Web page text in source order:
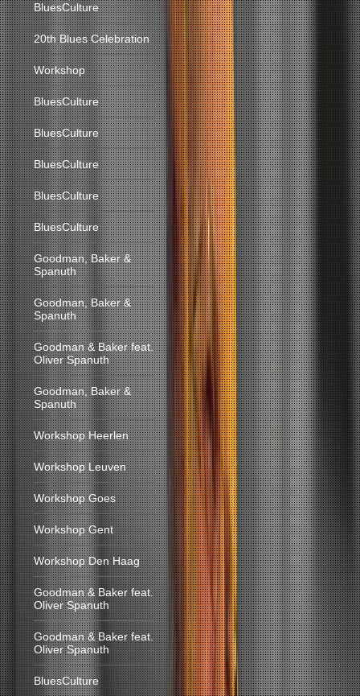
BluesCulture
20th Blues Celebration
Workshop
BluesCulture
BluesCulture
BluesCulture
BluesCulture
BluesCulture
Goodman, Baker &
Spanuth
Goodman, Baker &
Spanuth
Goodman & Baker feat.
Oliver Spanuth
Goodman, Baker &
Spanuth
Workshop Heerlen
Workshop Leuven
Workshop Goes
Workshop Gent
Workshop Den Haag
Goodman & Baker feat.
Oliver Spanuth
Goodman & Baker feat.
Oliver Spanuth
BluesCulture